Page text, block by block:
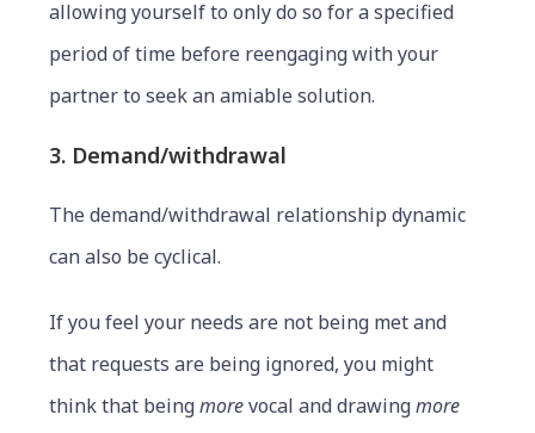
allowing yourself to only do so for a specified
period of time before reengaging with your
partner to seek an amiable solution.
3. Demand/withdrawal
The demand/withdrawal relationship dynamic
can also be cyclical.
If you feel your needs are not being met and
that requests are being ignored, you might
think that beingmorevocal and drawingmore